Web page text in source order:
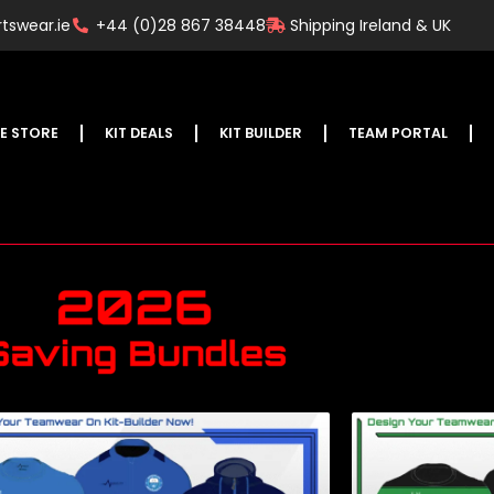
+44 (0)28 867 38448 Shipping Ireland & UK
STORE KIT DEALS KIT BUILDER TEAM PORTAL